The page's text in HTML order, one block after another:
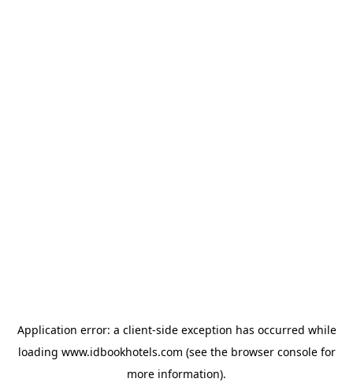
Application error: a client-side exception has occurred while
loading www.idbookhotels.com (see the browser consolefor
more information).